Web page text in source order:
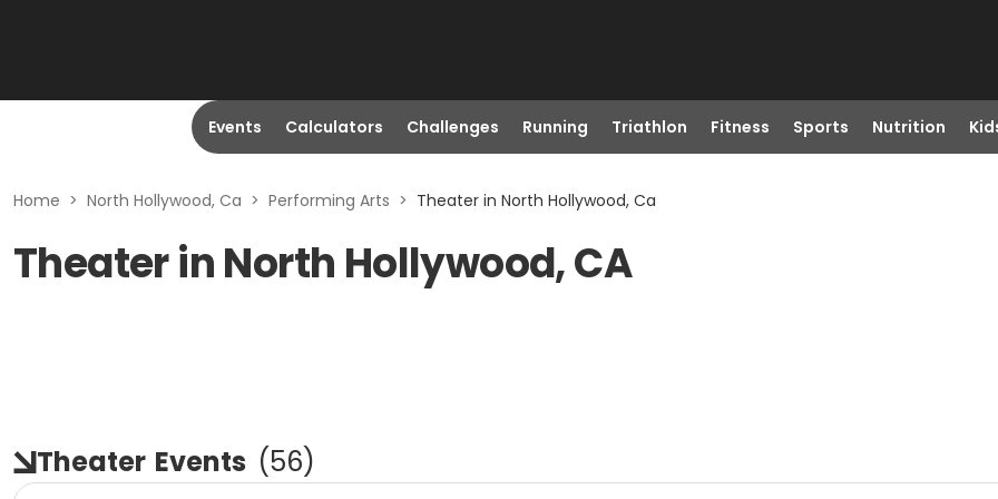
Events Calculators Challenges Running Triathlon Fitness Sports Nutrition
Home > North Hollywood, Ca > Performing Arts > Theater in North Hollywood, Ca
Theater in North Hollywood, CA
Theater Events (56)